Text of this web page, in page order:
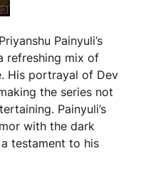
Painyuli’s
refreshing mix of
His portrayal of Dev
the series not
Painyuli’s
with the dark
testament to his